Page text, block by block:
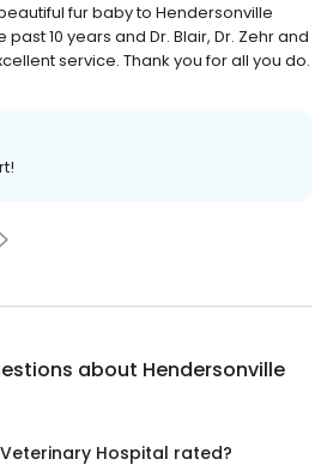
fur baby to Hendersonville
10 years and Dr. Blair, Dr. Zehr and
service. Thank you for all you do.
about Hendersonville
Hospital rated?